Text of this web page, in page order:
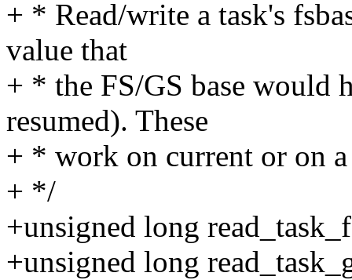
+ * Read/write a task's
value that
+ * the FS/GS base would
resumed). These
+ * work on current or on
+ */
+unsigned long
+unsigned long